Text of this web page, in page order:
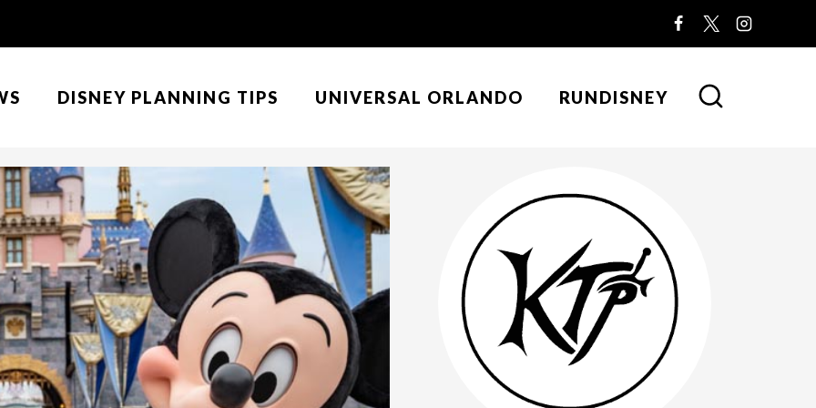
DISNEY PLANNING TIPS UNIVERSAL ORLANDO RUNDISNEY